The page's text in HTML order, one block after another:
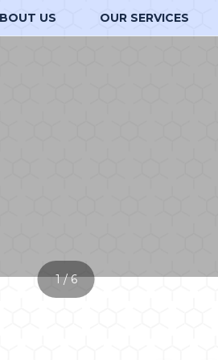
US OUR SERVICES
1 / 6